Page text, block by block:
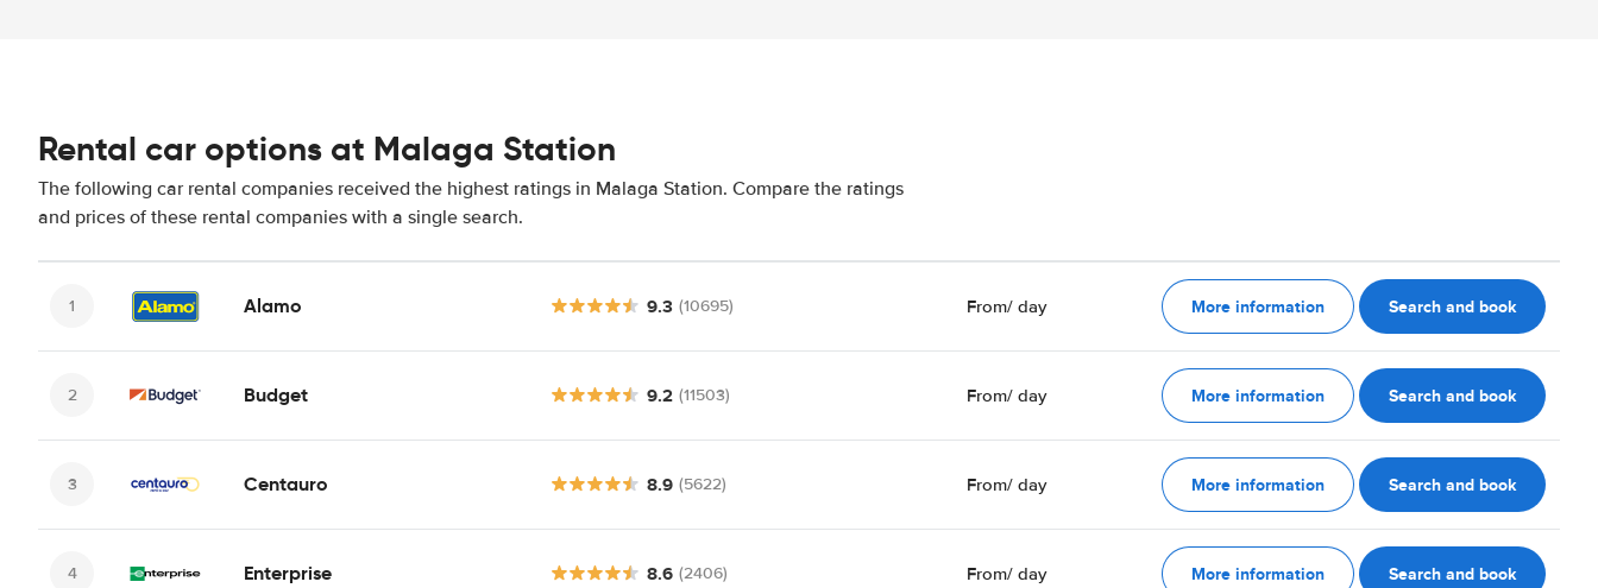
Rental car options at Malaga Station
The following car rental companies received the highest ratings in Malaga Station. Compare the ratings
and prices of these rental companies with a single search.
Alamo 9.3 (10695) From/ day More information Search and book
Budget 9.2 (11503) From/ day More information Search and book
Centauro 8.9 (5622) From/ day More information Search and book
Enterprise 8.6 (2406) From/ day More information Search and book